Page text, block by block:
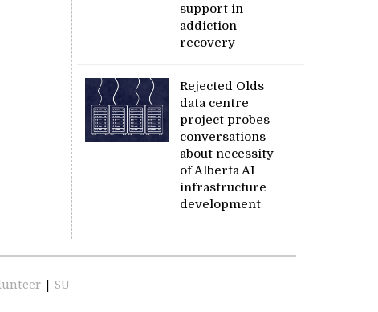
support in
addiction
recovery
Rejected Olds
data centre
project probes
conversations
about necessity
of Alberta AI
infrastructure
development
| SU